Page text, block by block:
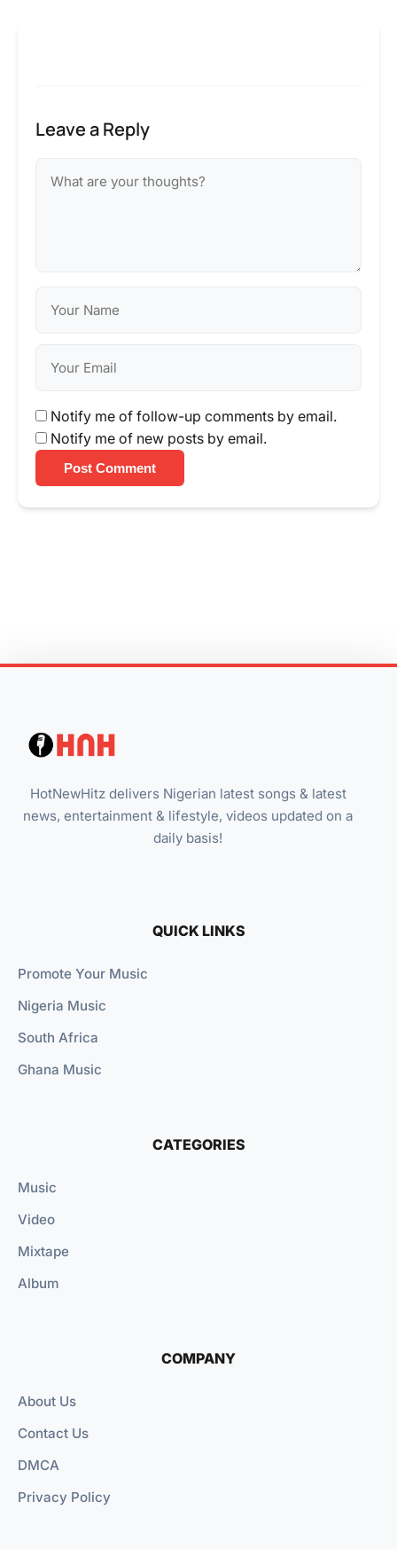
Leave a Reply
Notify me of follow-up comments by email.
Notify me of new posts by email.
Post Comment
HotNewHitz delivers Nigerian latest songs & latest
news, entertainment & lifestyle, videos updated on a
daily basis!
QUICK LINKS
Promote Your Music
Nigeria Music
South Africa
Ghana Music
CATEGORIES
Music
Video
Mixtape
Album
COMPANY
About Us
Contact Us
DMCA
Privacy Policy